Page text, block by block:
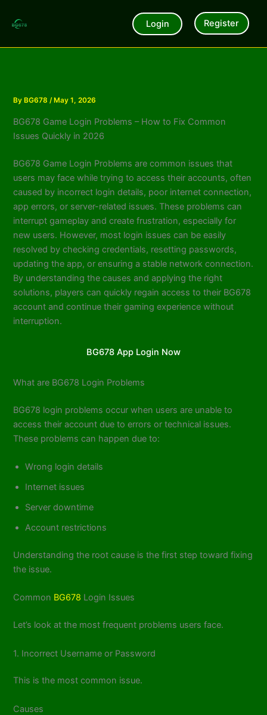
Login Register
By BG678/ May 1, 2026
BG678 Game Login Problems – How to Fix Common
Issues Quickly in 2026
BG678 Game Login Problems are common issues that
users may face while trying to access their accounts, often
caused by incorrect login details, poor internet connection,
app errors, or server-related issues. These problems can
interrupt gameplay and create frustration, especially for
new users. However, most login issues can be easily
resolved by checking credentials, resetting passwords,
updating the app, or ensuring a stable network connection.
By understanding the causes and applying the right
solutions, players can quickly regain access to their BG678
account and continue their gaming experience without
interruption.
BG678 App Login Now
What are BG678 Login Problems
BG678 login problems occur when users are unable to
access their account due to errors or technical issues.
These problems can happen due to:
Wrong login details
Internet issues
Server downtime
Account restrictions
Understanding the root cause is the first step toward fixing
the issue.
Common BG678 Login Issues
Let’s look at the most frequent problems users face.
1. Incorrect Username or Password
This is the most common issue.
Causes